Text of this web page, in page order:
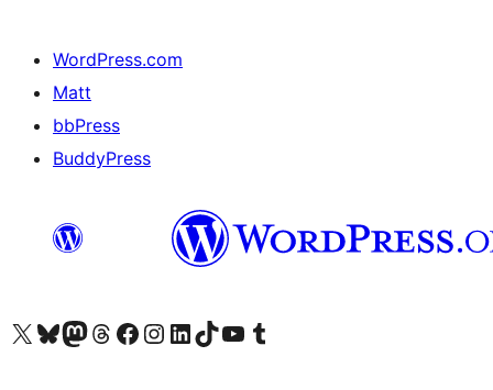
WordPress.com
Matt
bbPress
BuddyPress
Visit our X (formerly Twitter) account
Visit our Bluesky account
Visit our Mastodon account
Visit our Threads account
Visit our Facebook page
Visit our Instagram account
Visit our LinkedIn account
Visit our TikTok account
Visit our YouTube channel
Visit our Tumblr account